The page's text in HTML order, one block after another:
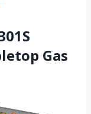
Gas